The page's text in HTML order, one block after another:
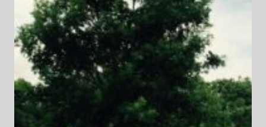
WITH
A
DIVORCE?